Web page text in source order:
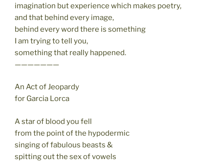
imagination but experience which makes poetry,
and that behind every image,
behind every word there is something
I am trying to tell you,
something that really happened.
———————
An Act of Jeopardy
for Garcia Lorca
A star of blood you fell
from the point of the hypodermic
singing of fabulous beasts &
spitting out the sex of vowels